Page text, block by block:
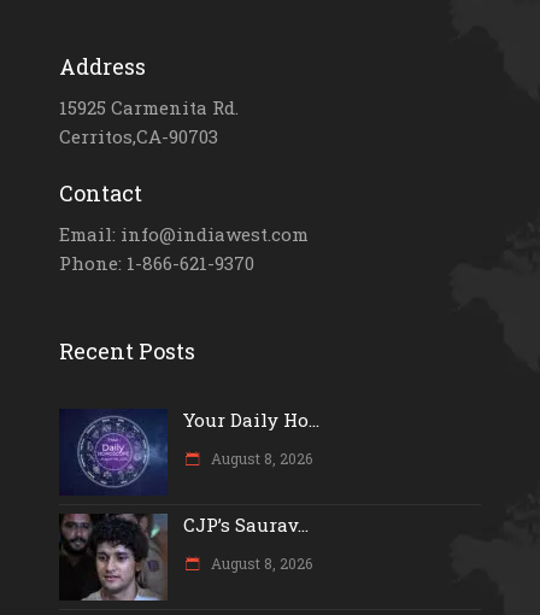
Address
15925 Carmenita Rd.
Cerritos,CA-90703
Contact
Email: info@indiawest.com
Phone: 1-866-621-9370
Recent Posts
Your Daily Ho...
August 8, 2026
CJP’s Saurav...
August 8, 2026